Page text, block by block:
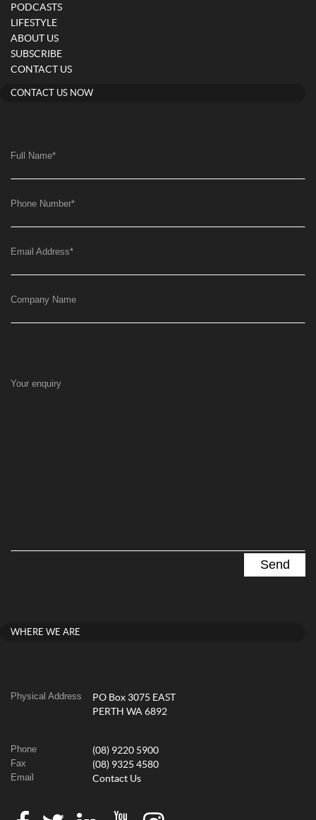
PODCASTS
LIFESTYLE
ABOUT US
SUBSCRIBE
CONTACT US
CONTACT US NOW
Full Name*
Phone Number*
Email Address*
Company Name
Your enquiry
WHERE WE ARE
Physical Address
PO Box 3075 EAST
PERTH WA 6892
Phone (08) 9220 5900
Fax (08) 9325 4580
Email Contact Us